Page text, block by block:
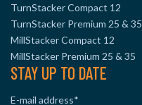
TurnStacker Compact 12
TurnStacker Premium 25 & 35
MillStacker Compact 12
MillStacker Premium 25 & 35
STAY UP TO DATE
E-mail address*